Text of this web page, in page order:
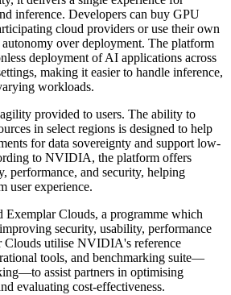
inference. Developers can buy GPU
cloud providers or use their own
over deployment. The platform
deployment of AI applications across
making it easier to handle inference,
workloads.
provided to users. The ability to
in select regions is designed to help
for data sovereignty and support low-
to NVIDIA, the platform offers
performance, and security, helping
user experience.
Clouds, a programme which
security, usability, performance
Clouds utilise NVIDIA's reference
tools, and benchmarking suite—
assist partners in optimising
evaluating cost-effectiveness.